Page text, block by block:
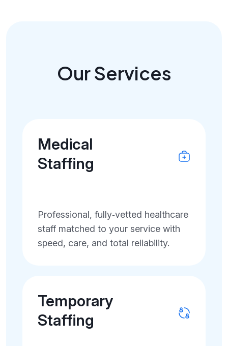
Our Services
Medical
Staffing
Professional, fully‑vetted healthcare
staff matched to your service with
speed, care, and total reliability.
Temporary
Staffing